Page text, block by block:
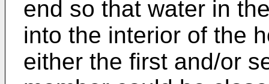
end so that water in
into the interior of the
either the first and/or